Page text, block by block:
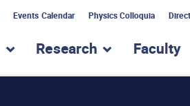
Events Calendar Physics Colloquia
show submenu for “Academic
Research show submenu
Faculty